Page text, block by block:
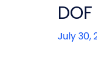
July 30,